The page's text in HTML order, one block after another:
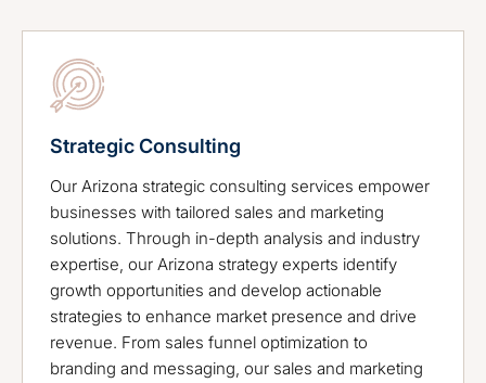
Strategic Consulting
Our Arizona strategic consulting services empower
businesses with tailored sales and marketing
solutions. Through in-depth analysis and industry
expertise, our Arizona strategy experts identify
growth opportunities and develop actionable
strategies to enhance market presence and drive
revenue. From sales funnel optimization to
branding and messaging, our sales and marketing